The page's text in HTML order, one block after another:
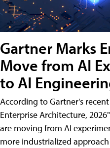
Gartner Marks
Move from AI
to AI
According to Gartner's
Enterprise Architecture,
are moving from AI
more industrialized